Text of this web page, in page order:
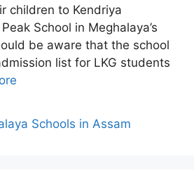
children to Kendriya
School in Meghalaya’s
be aware that the school
list for LKG students
Schools in Assam